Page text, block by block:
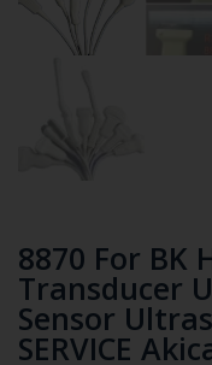
8870 For BK
Transducer
Sensor
SERVICE